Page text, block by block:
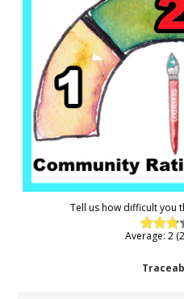
Tell us how difficult you
Average: 2